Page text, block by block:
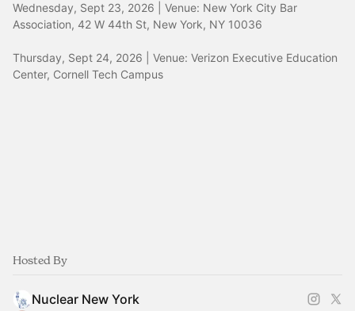
Wednesday, Sept 23, 2026 | Venue: New York City Bar
Association, 42 W 44th St, New York, NY 10036
Thursday, Sept 24, 2026 | Venue: Verizon Executive Education
Center, Cornell Tech Campus
Hosted By
Nuclear New York